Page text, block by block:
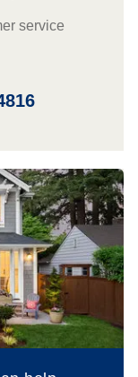
service